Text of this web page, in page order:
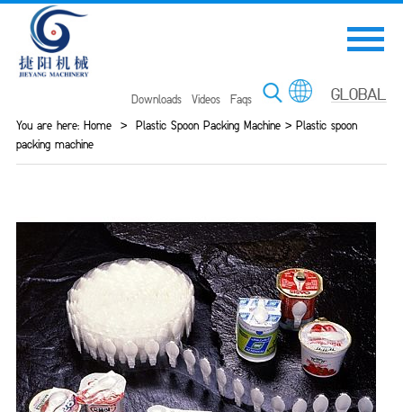
Downloads Videos
Faqs
You are here:Home > Plastic Spoon Packing Machine > Plastic spoon
packing machine